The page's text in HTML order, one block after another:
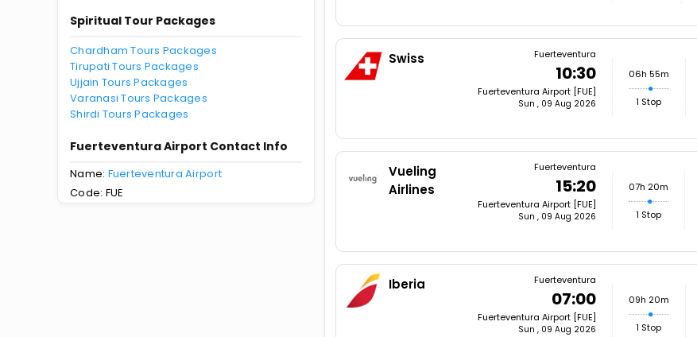
Spiritual Tour Packages
Chardham Tours Packages
Tirupati Tours Packages
Ujjain Tours Packages
Varanasi Tours Packages
Shirdi Tours Packages
Fuerteventura Airport Contact Info
Name: Fuerteventura Airport
Code: FUE
Swiss Fuerteventura
10:30
Fuerteventura Airport [FUE]
Sun , 09 Aug 2026
06h 55m
1 Stop
Vueling
Airlines
Fuerteventura
15:20
Fuerteventura Airport [FUE]
Sun , 09 Aug 2026
07h 20m
1 Stop
Iberia Fuerteventura
07:00
Fuerteventura Airport [FUE]
Sun , 09 Aug 2026
09h 20m
1 Stop